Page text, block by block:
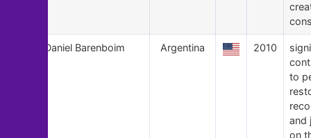
Daniel Barenboim Argentina 2010
to
and
on